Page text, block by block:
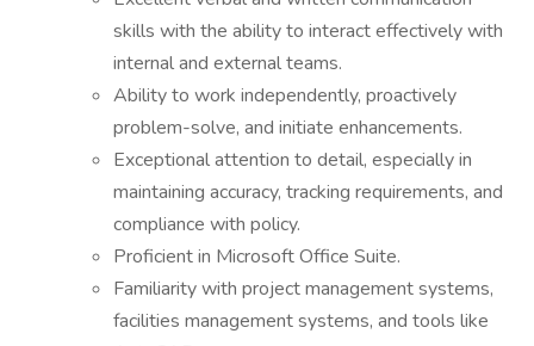
skills with the ability to interact effectively with
internal and external teams.
Ability to work independently, proactively
problem-solve, and initiate enhancements.
Exceptional attention to detail, especially in
maintaining accuracy, tracking requirements, and
compliance with policy.
Proficient in Microsoft Office Suite.
Familiarity with project management systems,
facilities management systems, and tools like